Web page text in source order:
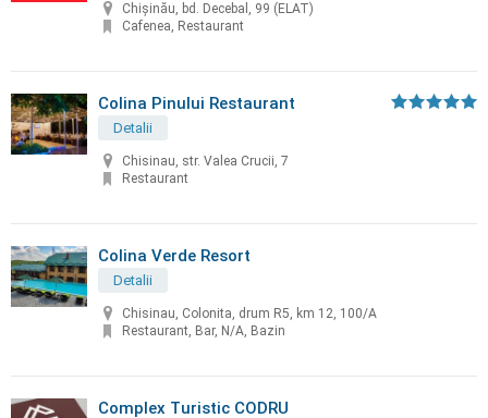
Chişinău, bd. Decebal, 99 (ELAT)
Cafenea, Restaurant
Colina Pinului Restaurant
Detalii
Chisinau, str. Valea Crucii, 7
Restaurant
Colina Verde Resort
Detalii
Chisinau, Colonita, drum R5, km 12, 100/A
Restaurant, Bar, N/A, Bazin
Complex Turistic CODRU